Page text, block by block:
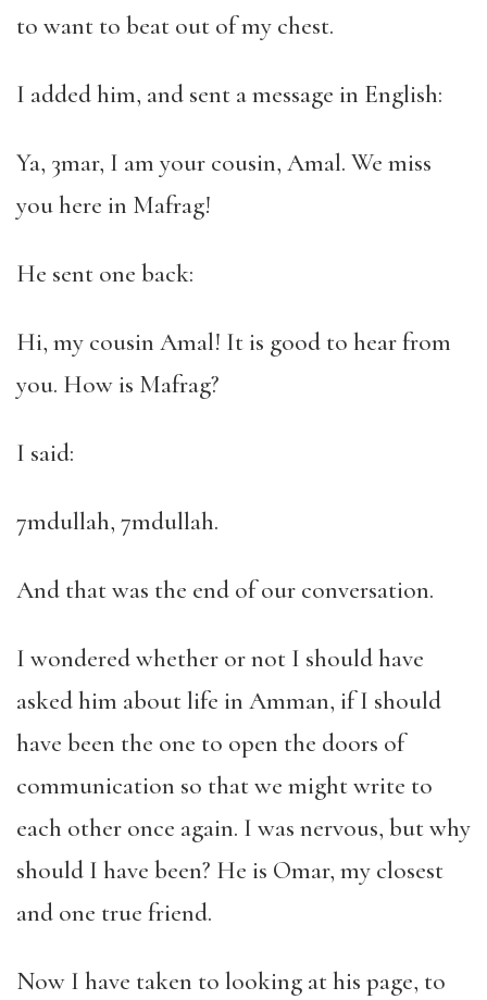
to want to beat out of my chest.
I added him, and sent a message in English:
Ya, 3mar, I am your cousin, Amal. We miss
you here in Mafrag!
He sent one back:
Hi, my cousin Amal! It is good to hear from
you. How is Mafrag?
I said:
7mdullah, 7mdullah.
And that was the end of our conversation.
I wondered whether or not I should have
asked him about life in Amman, if I should
have been the one to open the doors of
communication so that we might write to
each other once again. I was nervous, but why
should I have been? He is Omar, my closest
and one true friend.
Now I have taken to looking at his page, to